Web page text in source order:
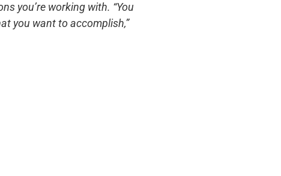
you’re working with. “You
you want to accomplish,”